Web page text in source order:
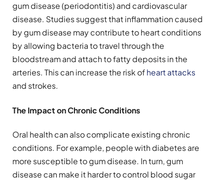
gum disease (periodontitis) and cardiovascular
disease. Studies suggest that inflammation caused
by gum disease may contribute to heart conditions
by allowing bacteria to travel through the
bloodstream and attach to fatty deposits in the
arteries. This can increase the risk ofheart attacks
and strokes.
The Impact on Chronic Conditions
Oral health can also complicate existing chronic
conditions. For example, people with diabetes are
more susceptible to gum disease. In turn, gum
disease can make it harder to control blood sugar